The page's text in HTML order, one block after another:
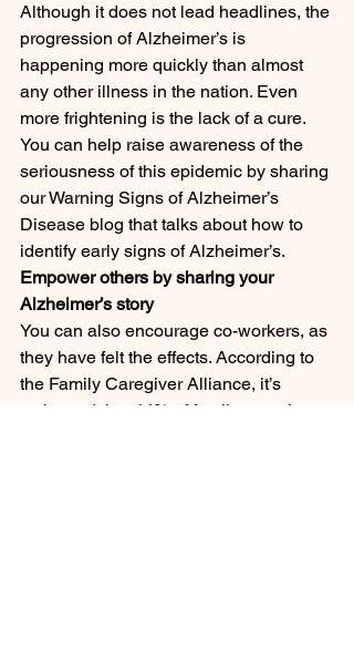
Although it does not lead headlines, the
progression of Alzheimer’s is
happening more quickly than almost
any other illness in the nation. Even
more frightening is the lack of a cure.
You can help raise awareness of the
seriousness of this epidemic by sharing
our Warning Signs of Alzheimer’s
Disease blog that talks about how to
identify early signs of Alzheimer’s.
Empower others by sharing your
Alzheimer’s story
You can also encourage co-workers, as
they have felt the effects. According to
the Family Caregiver Alliance, it’s
estimated that 44% of family caregivers